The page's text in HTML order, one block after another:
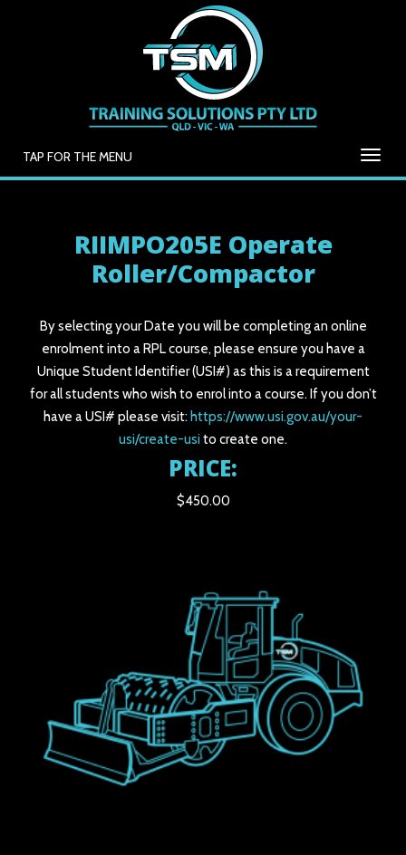
TAP FOR THE MENU
RIIMPO205E Operate
Roller/Compactor
By selecting your Date you will be completing an online
enrolment into a RPL course, please ensure you have a
Unique Student Identifier (USI#) as this is a requirement
for all students who wish to enrol into a course. If you don’t
have a USI# please visit: https://www.usi.gov.au/your-
usi/create-usi to create one.
PRICE:
$450.00